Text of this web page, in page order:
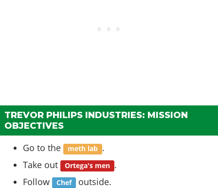
TREVOR PHILIPS INDUSTRIES: MISSION
OBJECTIVES
Go to the meth lab .
Take out Ortega's men .
Follow Chef outside.